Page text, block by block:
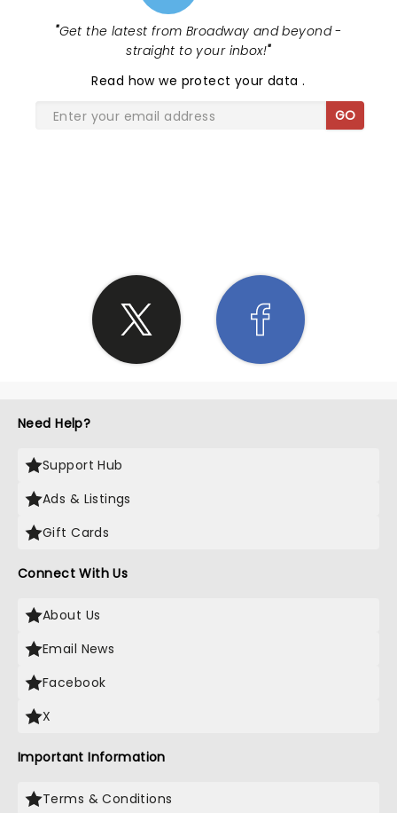
"Get the latest from Broadway and beyond -
straight to your inbox!"
Read how we protect your data.
GO
Need Help?
Support Hub
Ads & Listings
Gift Cards
Connect With Us
About Us
Email News
Facebook
X
Important Information
Terms & Conditions